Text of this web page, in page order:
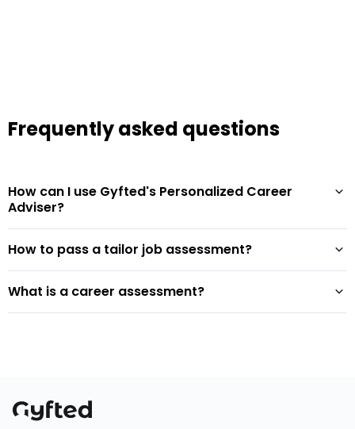
Frequently asked questions
How can I use Gyfted's Personalized Career
Adviser?
How to pass a tailor job assessment?
What is a career assessment?